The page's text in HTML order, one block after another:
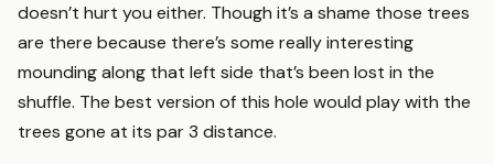
doesn’t hurt you either. Though it’s a shame those trees
are there because there’s some really interesting
mounding along that left side that’s been lost in the
shuffle. The best version of this hole would play with the
trees gone at its par 3 distance.